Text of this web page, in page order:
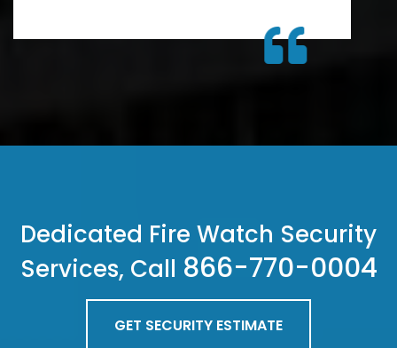
Dedicated Fire Watch Security
Services, Call 866-770-0004
GET SECURITY ESTIMATE